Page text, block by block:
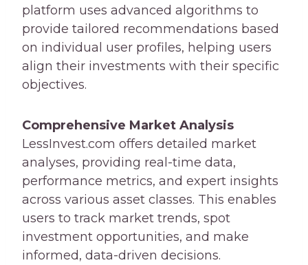
platform uses advanced algorithms to
provide tailored recommendations based
on individual user profiles, helping users
align their investments with their specific
objectives.
Comprehensive Market Analysis
LessInvest.com offers detailed market
analyses, providing real-time data,
performance metrics, and expert insights
across various asset classes. This enables
users to track market trends, spot
investment opportunities, and make
informed, data-driven decisions.